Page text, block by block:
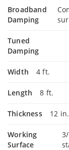
Broadband
Damping
Tuned
Damping
Width 4 ft.
Length 8 ft.
Thickness 12 in.
Working
Surface